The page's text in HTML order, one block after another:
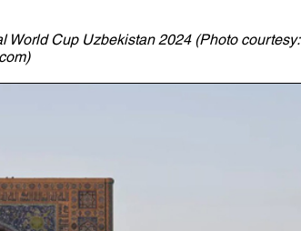
World Cup Uzbekistan 2024 (Photo courtesy: